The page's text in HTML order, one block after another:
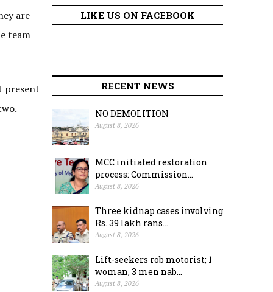
are
team
present
LIKE US ON FACEBOOK
RECENT NEWS
NO DEMOLITION
August 8, 2026
MCC initiated restoration
process: Commission...
August 8, 2026
Three kidnap cases involving
Rs. 39 lakh rans...
August 8, 2026
Lift-seekers rob motorist; 1
woman, 3 men nab...
August 8, 2026